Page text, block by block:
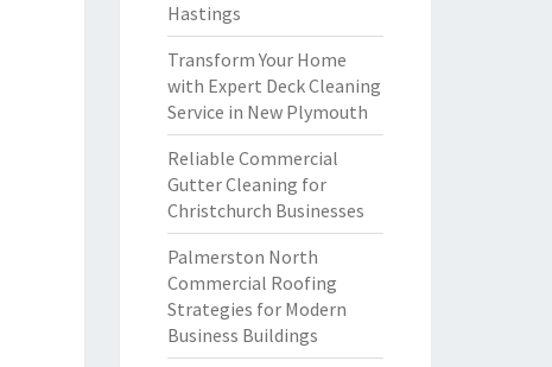
Hastings
Transform Your Home
with Expert Deck Cleaning
Service in New Plymouth
Reliable Commercial
Gutter Cleaning for
Christchurch Businesses
Palmerston North
Commercial Roofing
Strategies for Modern
Business Buildings